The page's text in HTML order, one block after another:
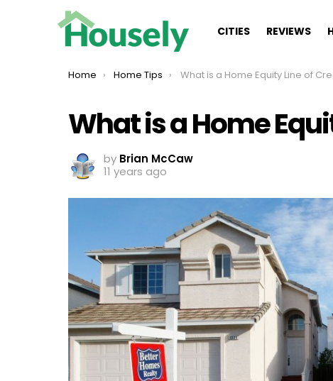
CITIES REVIEWS
You are here:
Home Home Tips What is a Home Equity Line of
What is a Home
by Brian McCaw
11 years ago